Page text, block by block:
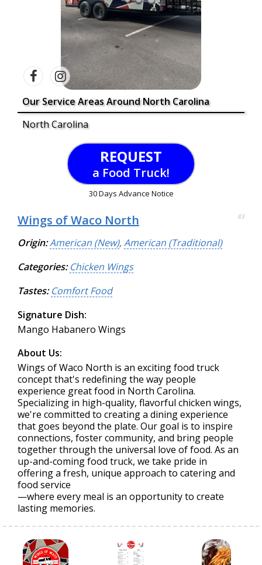
Our Service Areas Around North Carolina
North Carolina
REQUEST
a Food Truck!
30 Days Advance Notice
Wings of Waco North 83
Origin:American (New),American (Traditional)
Categories: Chicken Wings
Tastes: Comfort Food
Signature Dish:
Mango Habanero Wings
About Us:
Wings of Waco North is an exciting food truck
concept that's redefining the way people
experience great food in North Carolina.
Specializing in high-quality, flavorful chicken wings,
we're committed to creating a dining experience
that goes beyond the plate. Our goal is to inspire
connections, foster community, and bring people
together through the universal love of food. As an
up-and-coming food truck, we take pride in
offering a fresh, unique approach to catering and
food service
—where every meal is an opportunity to create
lasting memories.